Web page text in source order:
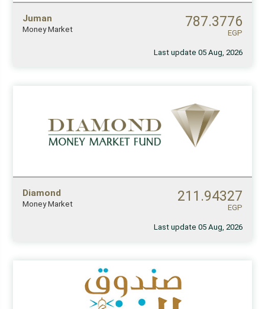
Juman
Money Market 787.3776
EGP
Last update 05 Aug, 2026
Diamond
Money Market 211.94327
EGP
Last update 05 Aug, 2026